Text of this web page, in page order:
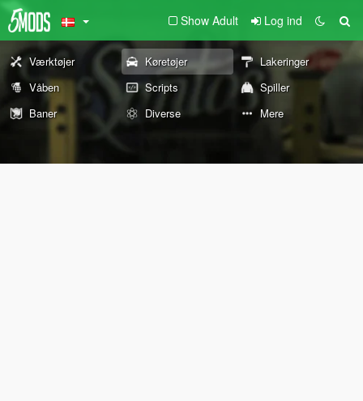
Show Adult Log ind
Værktøjer Køretøjer
Lakeringer
Våben
Scripts
Spiller
Baner
Diverse Mere